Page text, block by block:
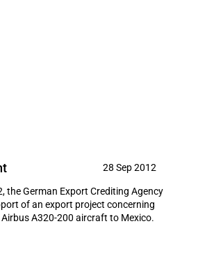
28 Sep 2012
the German Export Crediting Agency
of an export project concerning
A320-200 aircraft to Mexico.